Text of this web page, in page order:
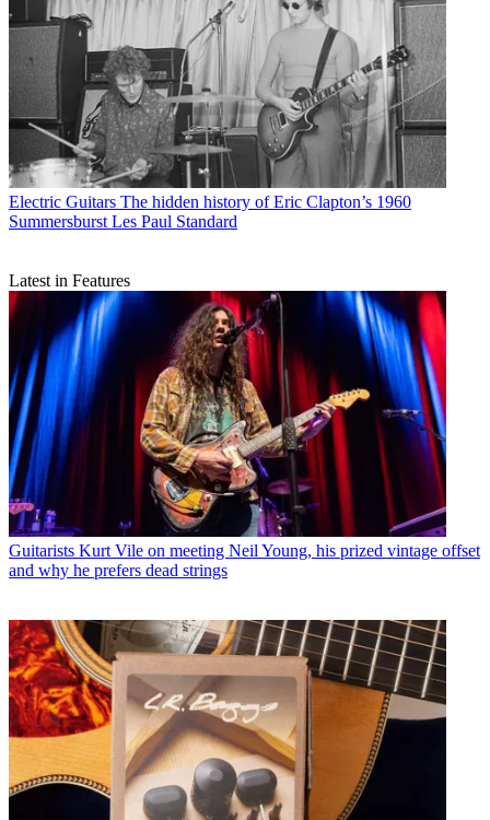
Electric Guitars The hidden history of Eric Clapton’s 1960
Summersburst Les Paul Standard
Latest in Features
Guitarists Kurt Vile on meeting Neil Young, his prized vintage offset
and why he prefers dead strings